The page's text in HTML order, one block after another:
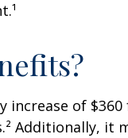
increase of
Additionally, it